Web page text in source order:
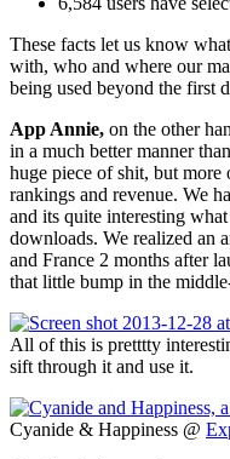
These facts let us know
with, who and where our
being used beyond the first
App Annie, on the other
in a much better manner
huge piece of shit, but
rankings and revenue. We
and its quite interesting
downloads. We realized an
and France 2 months after
that little bump in the
All of this is pretttty
sift through it and use it.
Cyanide & Happiness @